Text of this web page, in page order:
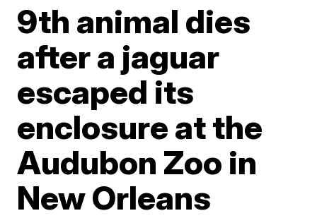
9th animal dies
after a jaguar
escaped its
enclosure at the
Audubon Zoo in
New Orleans